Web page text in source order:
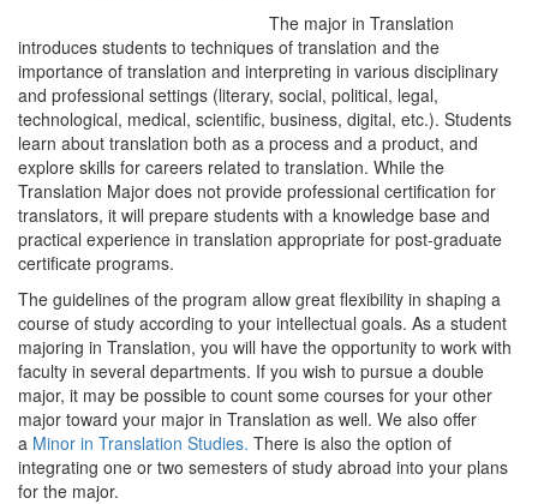
The major in Translation
introduces students to techniques of translation and the
importance of translation and interpreting in various disciplinary
and professional settings (literary, social, political, legal,
technological, medical, scientific, business, digital, etc.). Students
learn about translation both as a process and a product, and
explore skills for careers related to translation. While the
Translation Major does not provide professional certification for
translators, it will prepare students with a knowledge base and
practical experience in translation appropriate for post-graduate
certificate programs.
The guidelines of the program allow great flexibility in shaping a
course of study according to your intellectual goals. As a student
majoring in Translation, you will have the opportunity to work with
faculty in several departments. If you wish to pursue a double
major, it may be possible to count some courses for your other
major toward your major in Translation as well. We also offer
a Minor in Translation Studies. There is also the option of
integrating one or two semesters of study abroad into your plans
for the major.